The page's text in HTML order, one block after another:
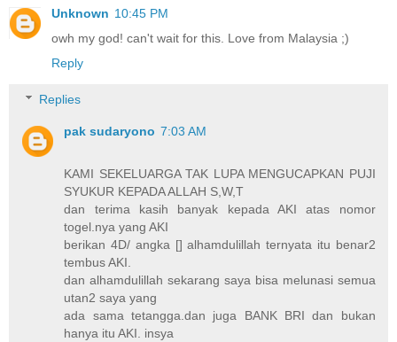
Unknown 10:45 PM
owh my god! can't wait for this. Love from Malaysia ;)
Reply
Replies
pak sudaryono 7:03 AM
KAMI SEKELUARGA TAK LUPA MENGUCAPKAN PUJI
SYUKUR KEPADA ALLAH S,W,T
dan terima kasih banyak kepada AKI atas nomor
togel.nya yang AKI
berikan 4D/ angka [] alhamdulillah ternyata itu benar2
tembus AKI.
dan alhamdulillah sekarang saya bisa melunasi semua
utan2 saya yang
ada sama tetangga.dan juga BANK BRI dan bukan
hanya itu AKI. insya